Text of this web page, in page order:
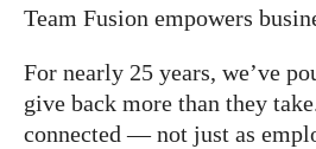
Team Fusion empowers
For nearly 25 years, we’ve
give back more than they
connected — not just as